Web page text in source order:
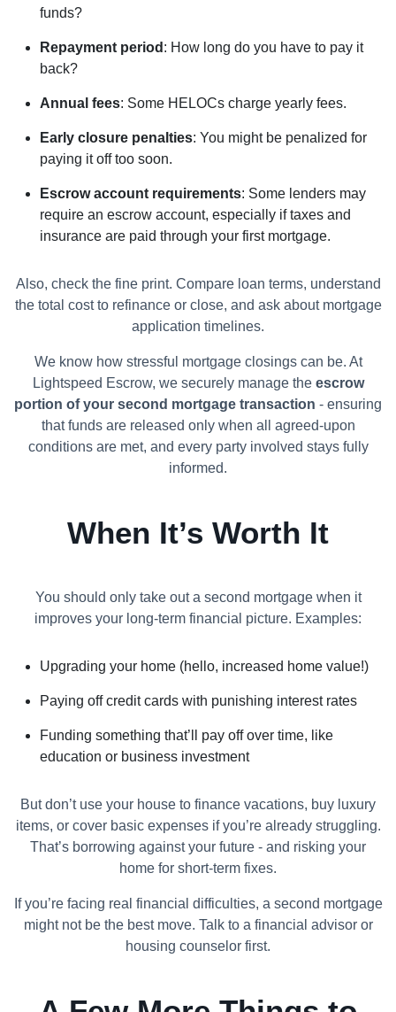
funds?
Repayment period : How long do you have to pay it
back?
Annual fees: Some HELOCs charge yearly fees.
Early closure penalties: You might be penalized for
paying it off too soon.
Escrow account requirements: Some lenders may
require an escrow account, especially if taxes and
insurance are paid through your first mortgage.
Also, check the fine print. Compare loan terms, understand
the total cost to refinance or close, and ask about mortgage
application timelines.
We know how stressful mortgage closings can be. At
Lightspeed Escrow, we securely manage the escrow
portion of your second mortgage transaction - ensuring
that funds are released only when all agreed-upon
conditions are met, and every party involved stays fully
informed.
When It’s Worth It
You should only take out a second mortgage when it
improves your long-term financial picture. Examples:
Upgrading your home (hello, increased home value!)
Paying off credit cards with punishing interest rates
Funding something that’ll pay off over time, like
education or business investment
But don’t use your house to finance vacations, buy luxury
items, or cover basic expenses if you’re already struggling.
That’s borrowing against your future - and risking your
home for short-term fixes.
If you’re facing real financial difficulties, a second mortgage
might not be the best move. Talk to a financial advisor or
housing counselor first.